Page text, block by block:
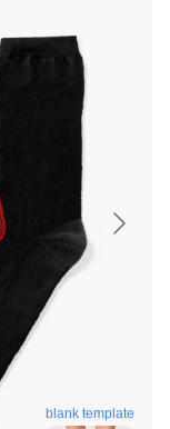
blank template